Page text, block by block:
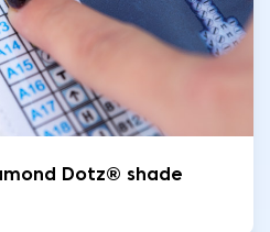
Dotz® shade